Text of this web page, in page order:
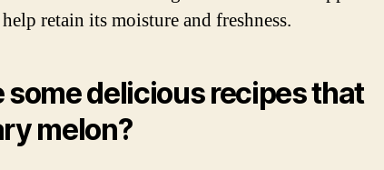
retain its moisture and freshness.
some delicious recipes that
melon?